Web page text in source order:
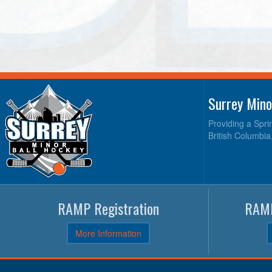
Surrey
Providing a
British
RAMP Registration
More Information